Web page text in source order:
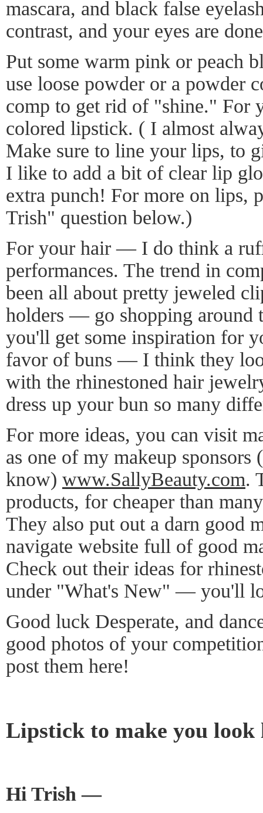
mascara, and black false
contrast, and your eyes are
Put some warm pink or peach
use loose powder or a powder
comp to get rid of "shine." For
colored lipstick. ( I almost
Make sure to line your lips, to
I like to add a bit of clear lip
extra punch! For more on lips,
Trish" question below.)
For your hair — I do think a
performances. The trend in
been all about pretty jeweled
holders — go shopping around
you'll get some inspiration for
favor of buns — I think they
with the rhinestoned hair
dress up your bun so many
For more ideas, you can visit
as one of my makeup
know) www.SallyBeauty.com.
products, for cheaper than
They also put out a darn good
navigate website full of good
Check out their ideas for
under "What's New" — you'll
Good luck Desperate, and
good photos of your
post them here!
Lipstick to make you
Hi Trish —